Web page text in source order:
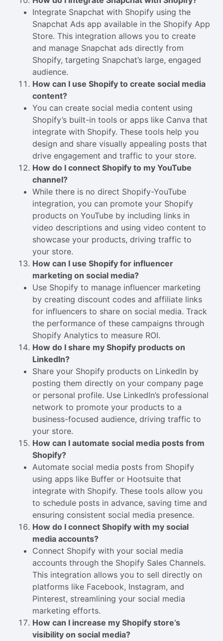
Integrate Snapchat with Shopify using the
Snapchat Ads app available in the Shopify App
Store. This integration allows you to create
and manage Snapchat ads directly from
Shopify, targeting Snapchat’s large, engaged
audience.
How can I use Shopify to create social media
content?
You can create social media content using
Shopify’s built-in tools or apps like Canva that
integrate with Shopify. These tools help you
design and share visually appealing posts that
drive engagement and traffic to your store.
How do I connect Shopify to my YouTube
channel?
While there is no direct Shopify-YouTube
integration, you can promote your Shopify
products on YouTube by including links in
video descriptions and using video content to
showcase your products, driving traffic to
your store.
How can I use Shopify for influencer
marketing on social media?
Use Shopify to manage influencer marketing
by creating discount codes and affiliate links
for influencers to share on social media. Track
the performance of these campaigns through
Shopify Analytics to measure ROI.
How do I share my Shopify products on
LinkedIn?
Share your Shopify products on LinkedIn by
posting them directly on your company page
or personal profile. Use LinkedIn’s professional
network to promote your products to a
business-focused audience, driving traffic to
your store.
How can I automate social media posts from
Shopify?
Automate social media posts from Shopify
using apps like Buffer or Hootsuite that
integrate with Shopify. These tools allow you
to schedule posts in advance, saving time and
ensuring consistent social media presence.
How do I connect Shopify with my social
media accounts?
Connect Shopify with your social media
accounts through the Shopify Sales Channels.
This integration allows you to sell directly on
platforms like Facebook, Instagram, and
Pinterest, streamlining your social media
marketing efforts.
How can I increase my Shopify store’s
visibility on social media?